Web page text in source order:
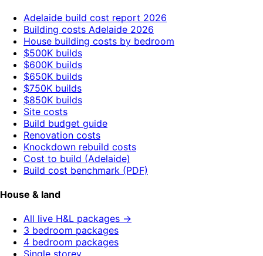
Adelaide build cost report 2026
Building costs Adelaide 2026
House building costs by bedroom
$500K builds
$600K builds
$650K builds
$750K builds
$850K builds
Site costs
Build budget guide
Renovation costs
Knockdown rebuild costs
Cost to build (Adelaide)
Build cost benchmark (PDF)
House & land
All live H&L packages →
3 bedroom packages
4 bedroom packages